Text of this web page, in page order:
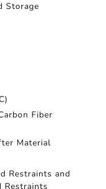
Storage
Fiber
Material
Restraints and
Restraints